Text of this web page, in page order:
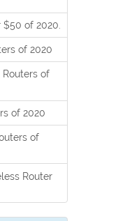
of 2020.
of 2020
of
of 2020
of
Router